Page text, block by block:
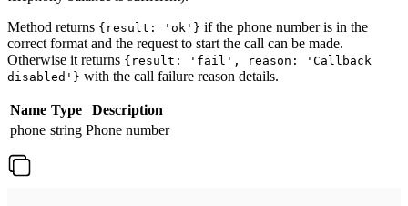
Method returns {result: 'ok'} if the phone number is in the
correct format and the request to start the call can be made.
Otherwise it returns {result: 'fail', reason: 'Callback
disabled'} with the call failure reason details.
Name Type
Description
phone string Phone number